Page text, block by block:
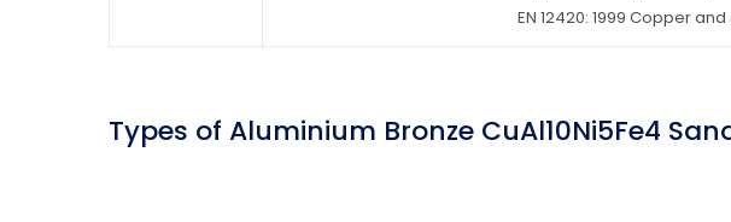
EN 12420: 1999 Copper
Types of Aluminium Bronze CuAl10Ni5Fe4